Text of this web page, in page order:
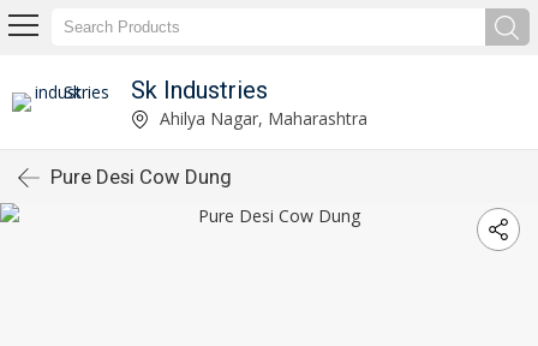
Sk Industries
Ahilya Nagar, Maharashtra
Pure Desi Cow Dung